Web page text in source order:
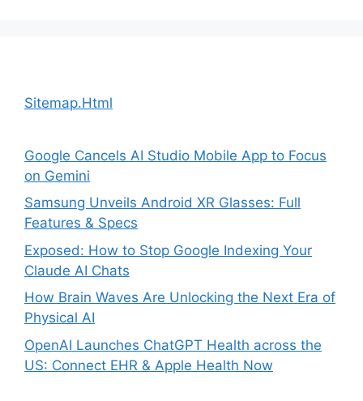
Sitemap.Html
Google Cancels AI Studio Mobile App to Focus
on Gemini
Samsung Unveils Android XR Glasses: Full
Features & Specs
Exposed: How to Stop Google Indexing Your
Claude AI Chats
How Brain Waves Are Unlocking the Next Era of
Physical AI
OpenAI Launches ChatGPT Health across the
US: Connect EHR & Apple Health Now